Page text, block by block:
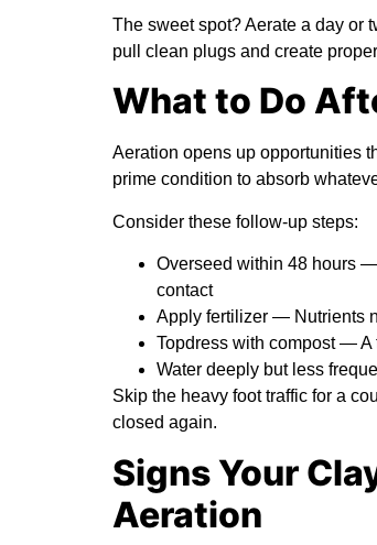
The sweet spot? Aerate a day or
pull clean plugs and create
What to Do
Aeration opens up opportunities
prime condition to absorb
Consider these follow-up steps:
Overseed within 48 hours —
contact
Apply fertilizer — Nutrients
Topdress with compost— A
Water deeply but less
Skip the heavy foot traffic for a
closed again.
Signs Your
Aeration